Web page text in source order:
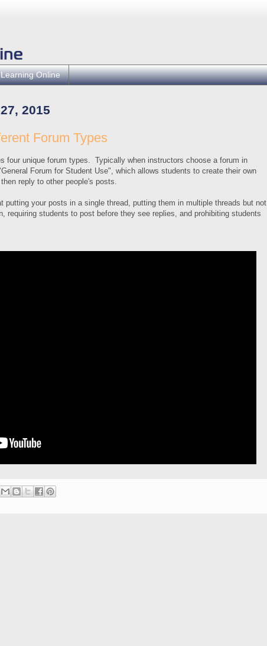
Online
2015
Forum Types
four unique forum types. Typically when instructors choose a forum in
Forum for Student Use", which allows students to create their own
reply to other people's posts.
putting your posts in a single thread, putting them in multiple threads but not
requiring students to post before they see replies, and prohibiting students